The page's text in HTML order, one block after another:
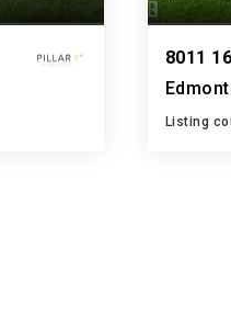
8011
Listing